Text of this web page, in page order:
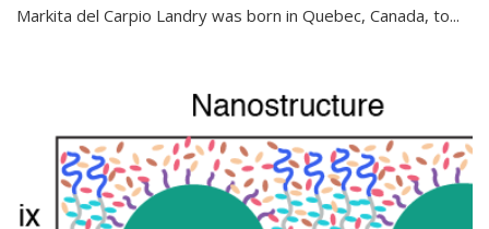
Markita del Carpio Landry was born in Quebec, Canada, to...